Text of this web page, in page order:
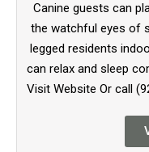
Canine guests can
the watchful eyes of
legged residents
can relax and sleep
Visit Website Or call